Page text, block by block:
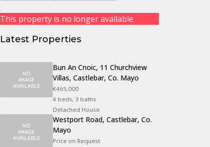
This property is no longer available.
Latest Properties
Bun An Cnoic, 11 Churchview
Villas, Castlebar, Co. Mayo
€465,000
4 beds, 3 baths
Detached House
Westport Road, Castlebar, Co.
Mayo
Price on Request